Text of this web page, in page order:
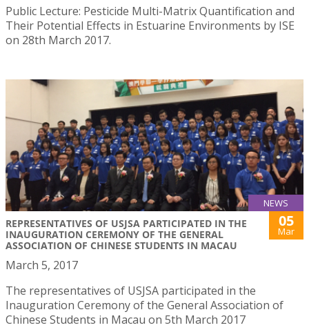
Public Lecture: Pesticide Multi-Matrix Quantification and
Their Potential Effects in Estuarine Environments by ISE
on 28th March 2017.
NEWS
REPRESENTATIVES OF USJSA PARTICIPATED IN THE
INAUGURATION CEREMONY OF THE GENERAL
ASSOCIATION OF CHINESE STUDENTS IN MACAU
05
Mar
March 5, 2017
The representatives of USJSA participated in the
Inauguration Ceremony of the General Association of
Chinese Students in Macau on 5th March 2017